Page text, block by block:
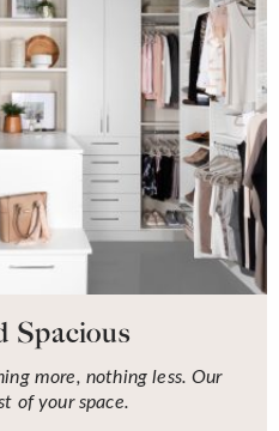
Spacious
more, nothing less. Our
of your space.